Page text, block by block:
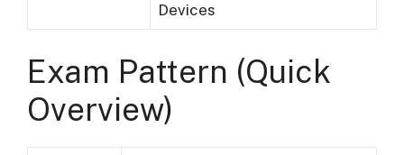
Devices
Exam Pattern (Quick
Overview)